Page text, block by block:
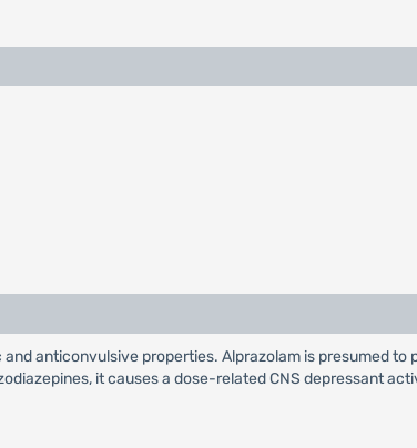
anticonvulsive properties. Alprazolam is presumed to
it causes a dose-related CNS depressant